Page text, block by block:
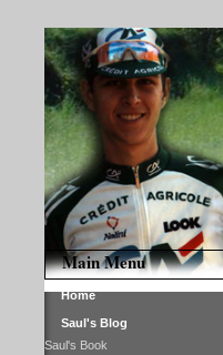
Main Menu
Home
Saul's Blog
Saul's Book